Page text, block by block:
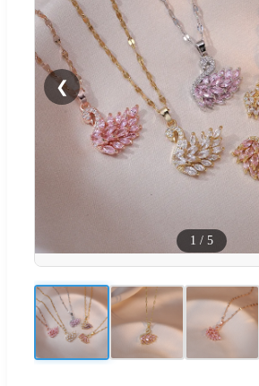
❮
1 / 5